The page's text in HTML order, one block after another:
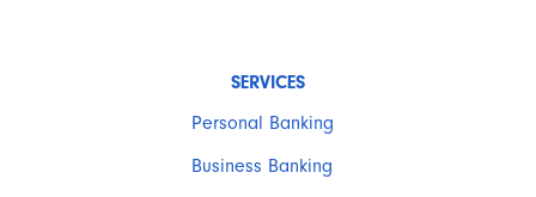
SERVICES
Personal Banking
Business Banking